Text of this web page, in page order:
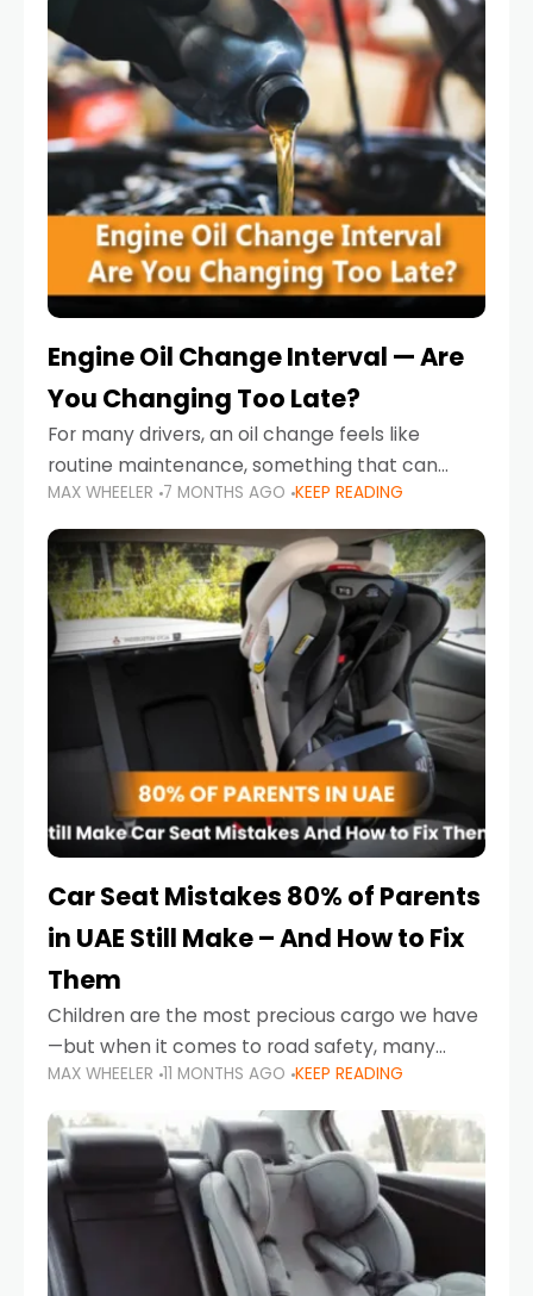
Engine Oil Change Interval — Are
You Changing Too Late?
For many drivers, an oil change feels like
routine maintenance, something that can
always wait until next weekend or the next
service reminder. But the truth is far more
serious.
MAX WHEELER 7 MONTHS AGO KEEP READING
Car Seat Mistakes 80% of Parents
in UAE Still Make – And How to Fix
Them
Children are the most precious cargo we have
—but when it comes to road safety, many
parents in the UAE make car seat mistakes
that put their little ones at risk.
MAX WHEELER 11 MONTHS AGO KEEP READING